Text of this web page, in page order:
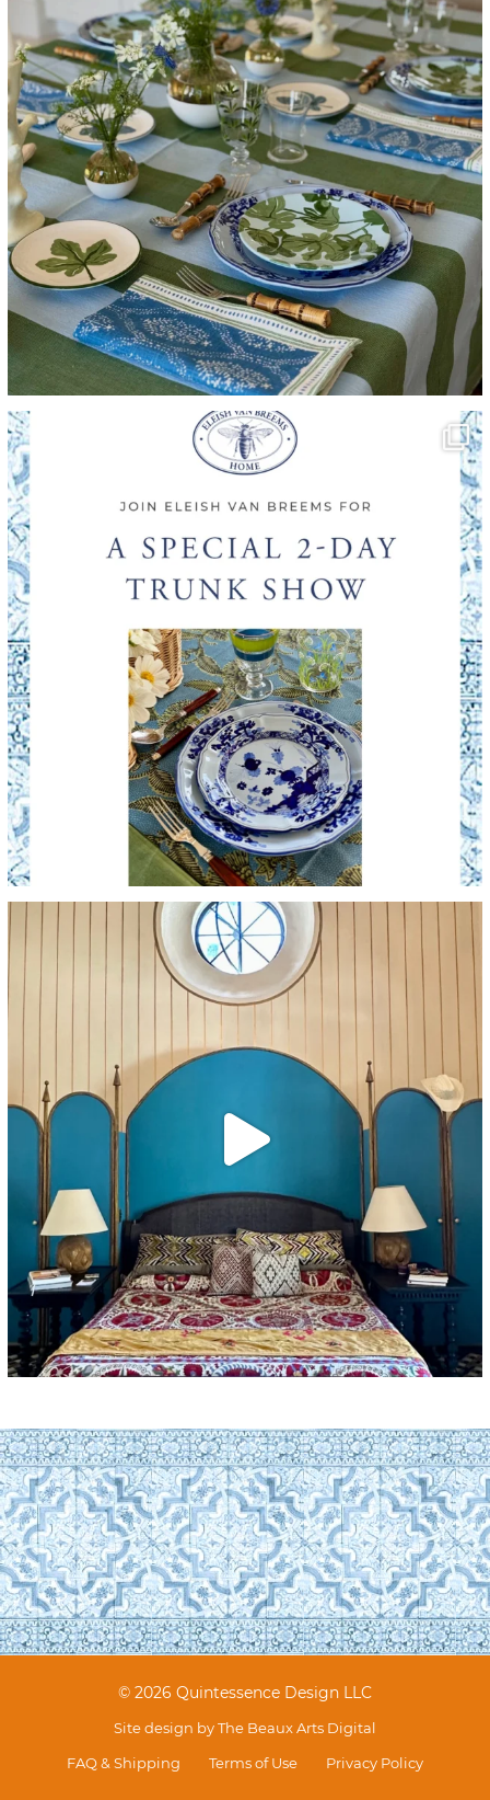
© 2026 Quintessence Design LLC
Site design byThe Beaux Arts Digital
FAQ & Shipping
Terms of Use Privacy Policy